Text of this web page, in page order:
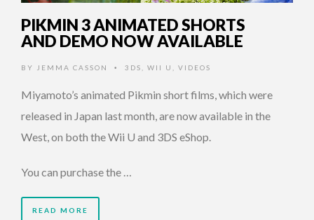
PIKMIN 3 ANIMATED SHORTS
AND DEMO NOW AVAILABLE
BY JEMMA CASSON • 3DS WII U VIDEOS
Miyamoto’s animated Pikmin short films, which were
released in Japan last month, are now available in the
West, on both the Wii U and 3DS eShop.
You can purchase the …
READ MORE